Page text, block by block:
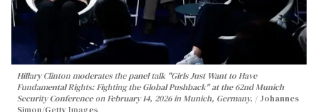
Hillary Clinton moderates the panel talk "Girls Just Want to Have
Fundamental Rights: Fighting the Global Pushback" at the 62nd Munich
Security Conference on February 14, 2026 in Munich, Germany.
Johannes
Simon/Getty Images